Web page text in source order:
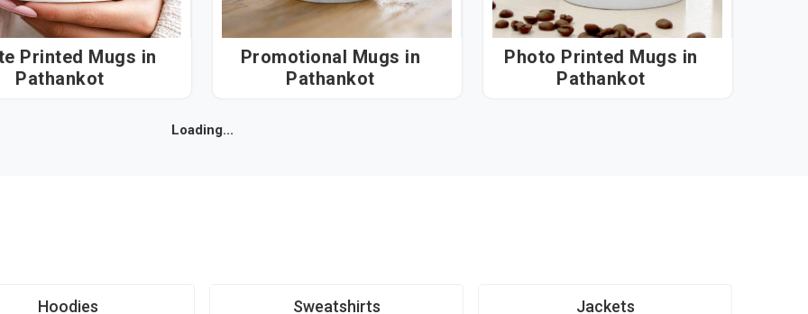
Printed Mugs in
Pathankot
Promotional Mugs in
Pathankot
Photo Printed Mugs in
Pathankot
Loading...
Hoodies Sweatshirts Jackets